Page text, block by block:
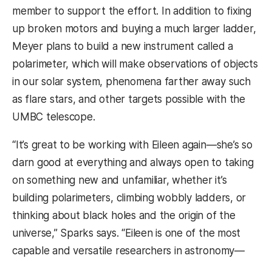
member to support the effort. In addition to fixing
up broken motors and buying a much larger ladder,
Meyer plans to build a new instrument called a
polarimeter, which will make observations of objects
in our solar system, phenomena farther away such
as flare stars, and other targets possible with the
UMBC telescope.
“It’s great to be working with Eileen again—she’s so
darn good at everything and always open to taking
on something new and unfamiliar, whether it’s
building polarimeters, climbing wobbly ladders, or
thinking about black holes and the origin of the
universe,” Sparks says. “Eileen is one of the most
capable and versatile researchers in astronomy—